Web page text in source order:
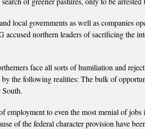
local governments as well as companies
northern leaders of sacrificing the
face all sorts of humiliation and
the following realities: The bulk of
employment to even the most menial of
of the federal character provision have